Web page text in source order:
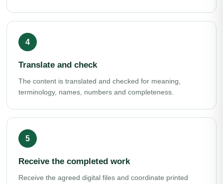
Translate and check
The content is translated and checked for meaning,
terminology, names, numbers and completeness.
Receive the completed work
Receive the agreed digital files and coordinate printed